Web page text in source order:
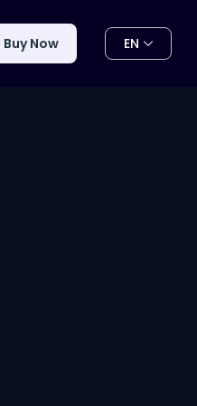
Buy Now EN